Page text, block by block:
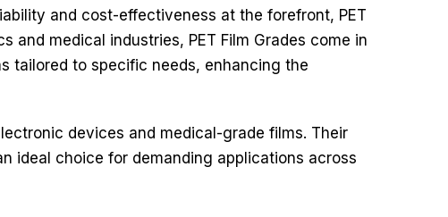
and cost-effectiveness at the forefront, PET
and medical industries, PET Film Grades come in
tailored to specific needs, enhancing the
devices and medical-grade films. Their
ideal choice for demanding applications across